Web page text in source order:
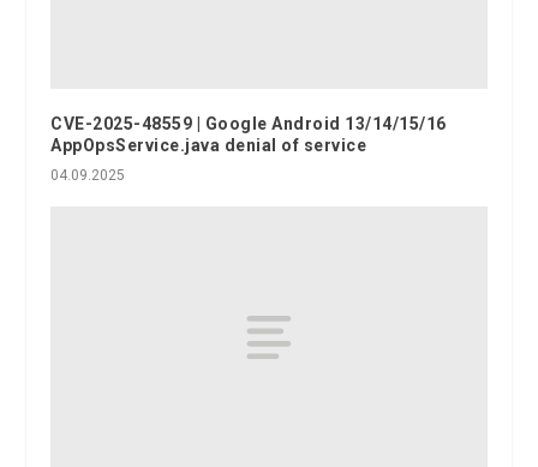
CVE-2025-48559 | Google Android 13/14/15/16
AppOpsService.java denial of service
04.09.2025